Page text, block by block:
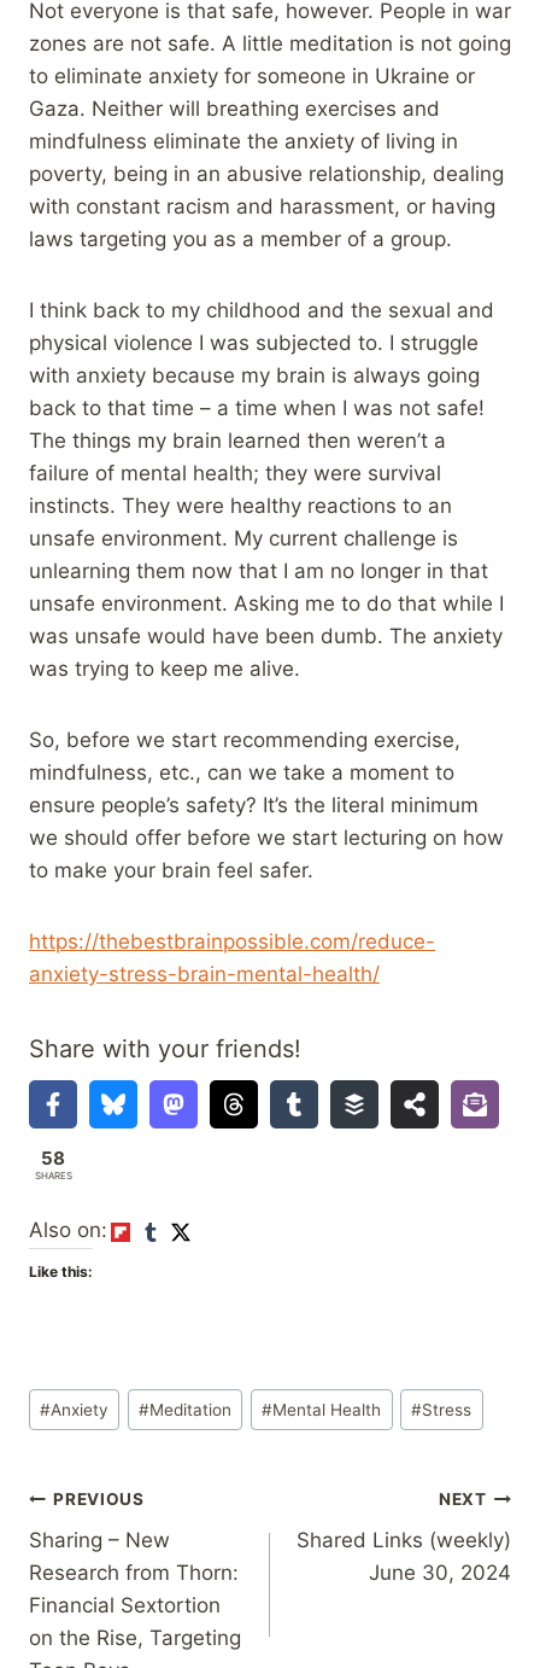
Not everyone is that safe, however. People in war
zones are not safe. A little meditation is not going
to eliminate anxiety for someone in Ukraine or
Gaza. Neither will breathing exercises and
mindfulness eliminate the anxiety of living in
poverty, being in an abusive relationship, dealing
with constant racism and harassment, or having
laws targeting you as a member of a group.
I think back to my childhood and the sexual and
physical violence I was subjected to. I struggle
with anxiety because my brain is always going
back to that time – a time when I was not safe!
The things my brain learned then weren’t a
failure of mental health; they were survival
instincts. They were healthy reactions to an
unsafe environment. My current challenge is
unlearning them now that I am no longer in that
unsafe environment. Asking me to do that while I
was unsafe would have been dumb. The anxiety
was trying to keep me alive.
So, before we start recommending exercise,
mindfulness, etc., can we take a moment to
ensure people’s safety? It’s the literal minimum
we should offer before we start lecturing on how
to make your brain feel safer.
https://thebestbrainpossible.com/reduce-
anxiety-stress-brain-mental-health/
Share with your friends!
58
SHARES
Also on:
Like this:
Post
Tags:
#Anxiety #Meditation #Mental Health #Stress
Post
navigation
PREVIOUS
Sharing – New
Research from Thorn:
Financial Sextortion
on the Rise, Targeting
NEXT
Shared Links (weekly)
June 30, 2024